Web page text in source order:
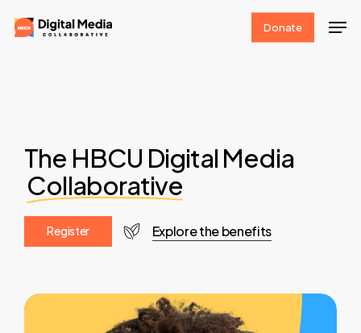
Skip
to
Donate
The HBCU Digital Media
Collaborative
Register Explore the benefits